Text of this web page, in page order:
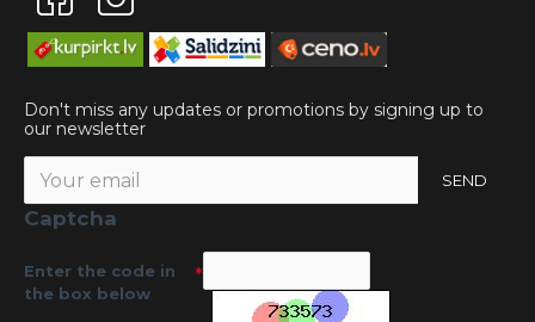
Don't miss any updates or promotions by signing up to
our newsletter
SEND
Captcha
Enter the code in
the box below